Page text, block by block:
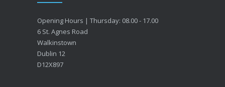
Opening Hours | Thursday: 08.00 - 17.00
6 St. Agnes Road
Walkinstown
Dublin 12
D12X897